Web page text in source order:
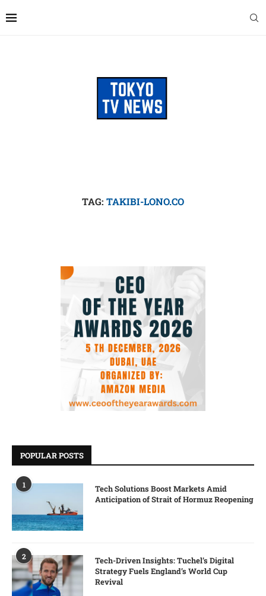
TAG: TAKIBI-LONO.CO
POPULAR POSTS
1
Tech Solutions Boost Markets Amid
Anticipation of Strait of Hormuz Reopening
2
Tech-Driven Insights: Tuchel’s Digital
Strategy Fuels England’s World Cup
Revival